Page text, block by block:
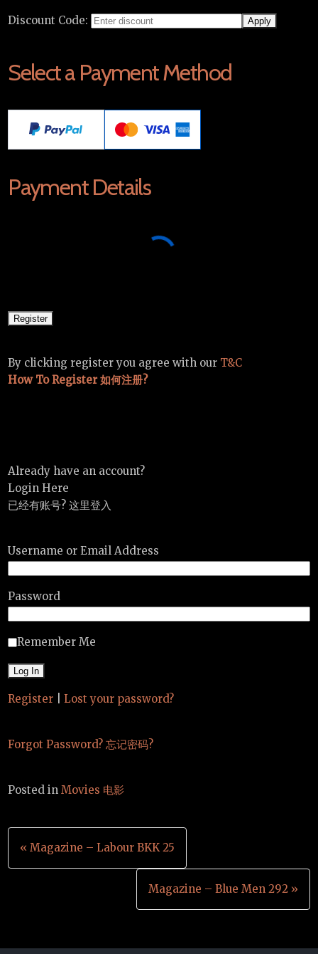
Discount Code:
Select a Payment Method
Payment Details
By clicking register you agree with our T&C
How To Register 如何注册?
Already have an account?
Login Here
已经有账号? 这里登入
Username or Email Address
Password
Remember Me
Register Lost your password?
Forgot Password? 忘记密码?
Posted inMovies 电影
Post
navigation
« Magazine – Labour BKK 25
Magazine – Blue Men 292 »